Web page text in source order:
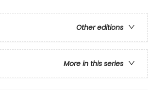
Other editions
More in this series